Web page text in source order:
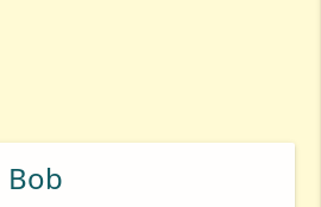
Bob